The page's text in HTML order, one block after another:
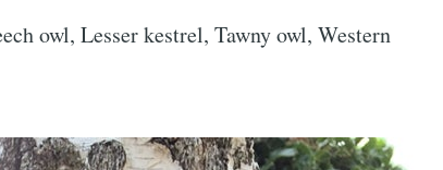
owl, Lesser kestrel, Tawny owl, Western